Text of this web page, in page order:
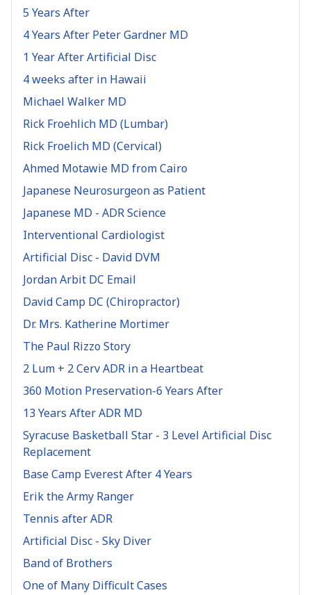
5 Years After
4 Years After Peter Gardner MD
1 Year After Artificial Disc
4 weeks after in Hawaii
Michael Walker MD
Rick Froehlich MD (Lumbar)
Rick Froelich MD (Cervical)
Ahmed Motawie MD from Cairo
Japanese Neurosurgeon as Patient
Japanese MD - ADR Science
Interventional Cardiologist
Artificial Disc - David DVM
Jordan Arbit DC Email
David Camp DC (Chiropractor)
Dr. Mrs. Katherine Mortimer
The Paul Rizzo Story
2 Lum + 2 Cerv ADR in a Heartbeat
360 Motion Preservation-6 Years After
13 Years After ADR MD
Syracuse Basketball Star - 3 Level Artificial Disc
Replacement
Base Camp Everest After 4 Years
Erik the Army Ranger
Tennis after ADR
Artificial Disc - Sky Diver
Band of Brothers
One of Many Difficult Cases